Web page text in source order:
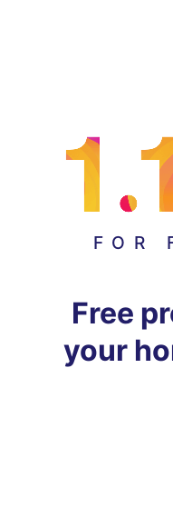
FOR
Free
your